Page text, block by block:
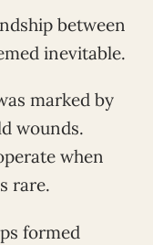
between
inevitable.
marked by
wounds.
when
rare.
formed